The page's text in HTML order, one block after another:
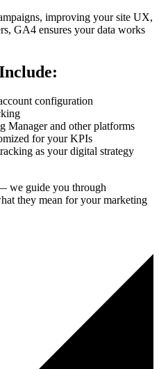
improving your site UX,
GA4 ensures your data works
configuration
Manager and other platforms
for your KPIs
as your digital strategy
we guide you through
they mean for your marketing